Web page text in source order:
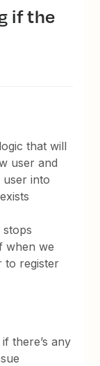
if the
that will
user and
user into
when we
to register
there’s any